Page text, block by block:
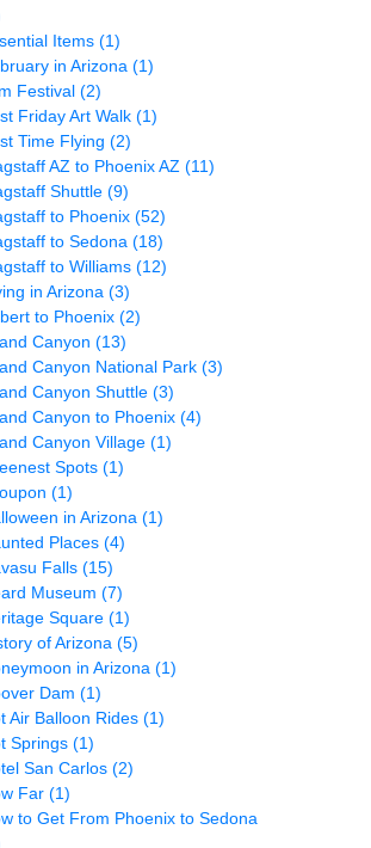
Items (1)
in Arizona (1)
Festival (2)
Friday Art Walk (1)
Time Flying (2)
AZ to Phoenix AZ (11)
Shuttle (9)
to Phoenix (52)
to Sedona (18)
to Williams (12)
in Arizona (3)
to Phoenix (2)
Canyon (13)
Canyon National Park (3)
Canyon Shuttle (3)
Canyon to Phoenix (4)
Canyon Village (1)
Spots (1)
(1)
in Arizona (1)
Places (4)
Falls (15)
Museum (7)
Square (1)
of Arizona (5)
in Arizona (1)
Dam (1)
Air Balloon Rides (1)
Springs (1)
San Carlos (2)
Far (1)
to Get From Phoenix to Sedona